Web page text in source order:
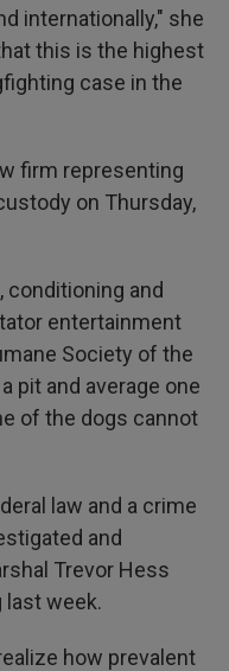
internationally," she
this is the highest
case in the
firm representing
on Thursday,
conditioning and
entertainment
Society of the
pit and average one
of the dogs cannot
law and a crime
and
Trevor Hess
last week.
how prevalent